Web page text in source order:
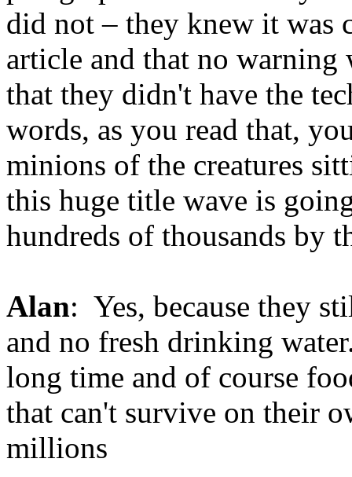
did not – they knew it was
article and that no warning
that they didn't have the
words, as you read that,
minions of the creatures
this huge title wave is
hundreds of thousands by
Alan: Yes, because they
and no fresh drinking
long time and of course
that can't survive on their
millions